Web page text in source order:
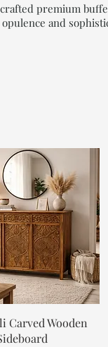
premium
and
View
Carved Wooden